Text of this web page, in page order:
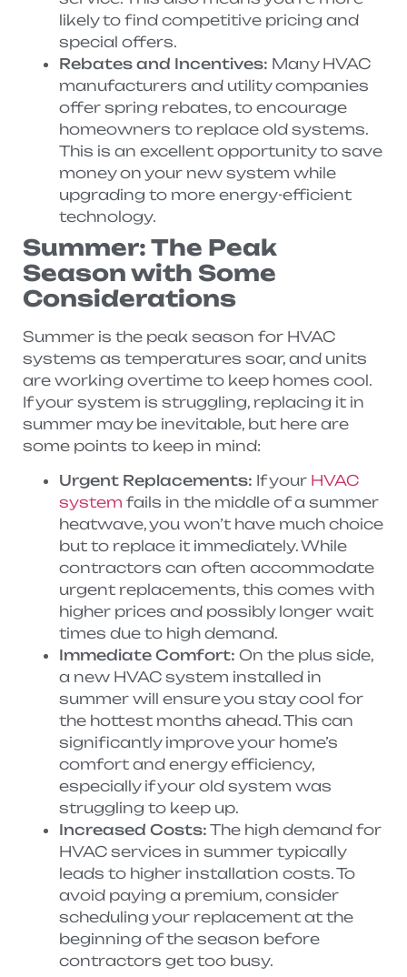
likely to find competitive pricing and
special offers.
Rebates and Incentives: Many HVAC
manufacturers and utility companies
offer spring rebates, to encourage
homeowners to replace old systems.
This is an excellent opportunity to save
money on your new system while
upgrading to more energy-efficient
technology.
Summer: The Peak
Season with Some
Considerations
Summer is the peak season for HVAC
systems as temperatures soar, and units
are working overtime to keep homes cool.
If your system is struggling, replacing it in
summer may be inevitable, but here are
some points to keep in mind:
Urgent Replacements: If your HVAC
system fails in the middle of a summer
heatwave, you won’t have much choice
but to replace it immediately. While
contractors can often accommodate
urgent replacements, this comes with
higher prices and possibly longer wait
times due to high demand.
Immediate Comfort: On the plus side,
a new HVAC system installed in
summer will ensure you stay cool for
the hottest months ahead. This can
significantly improve your home’s
comfort and energy efficiency,
especially if your old system was
struggling to keep up.
Increased Costs: The high demand for
HVAC services in summer typically
leads to higher installation costs. To
avoid paying a premium, consider
scheduling your replacement at the
beginning of the season before
contractors get too busy.